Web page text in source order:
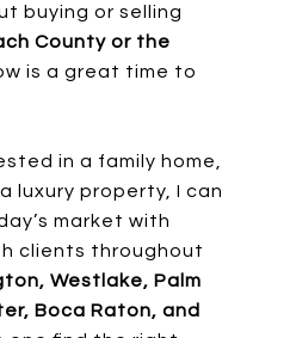
buying or selling
County or the
is a great time to
in a family home,
luxury property, I can
market with
clients throughout
Westlake, Palm
Boca Raton, and